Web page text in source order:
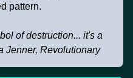
pattern.
of destruction... it's a
Jenner, Revolutionary